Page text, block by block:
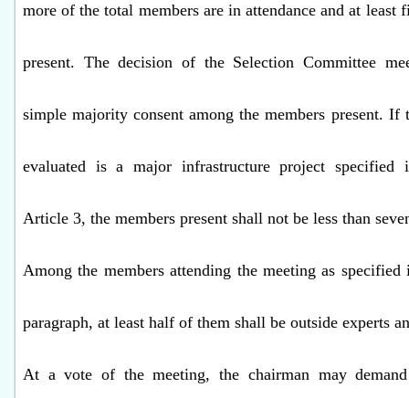
more of the total members are in attendance and at least
present. The decision of the Selection Committee
simple majority consent among the members present. If
evaluated is a major infrastructure project specified
Article 3, the members present shall not be less than
Among the members attending the meeting as specified
paragraph, at least half of them shall be outside experts
At a vote of the meeting, the chairman may demand